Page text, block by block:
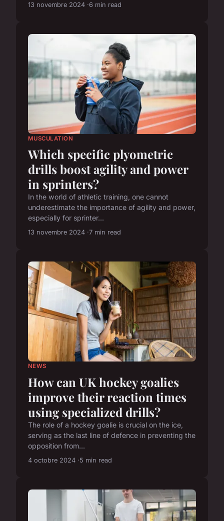
13 novembre 2024 6 min read
MUSCULATION
Which specific plyometric
drills boost agility and power
in sprinters?
In the world of athletic training, one cannot
underestimate the importance of agility and power,
especially for sprinter...
13 novembre 2024 7 min read
NEWS
How can UK hockey goalies
improve their reaction times
using specialized drills?
The role of a hockey goalie is crucial on the ice,
serving as the last line of defence in preventing the
opposition from...
4 octobre 2024 5 min read